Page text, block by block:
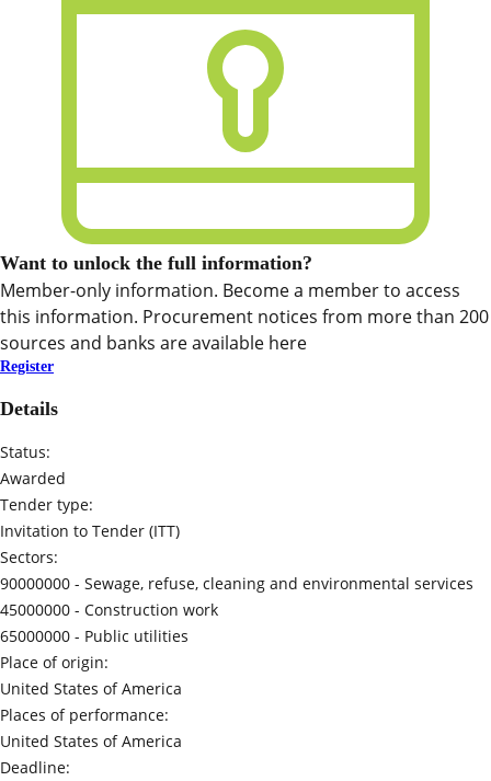
Want to unlock the full information?
Member-only information. Become a member to access
this information. Procurement notices from more than 200
sources and banks are available here
Register
Details
Status:
Awarded
Tender type:
Invitation to Tender (ITT)
Sectors:
90000000 - Sewage, refuse, cleaning and environmental services
45000000 - Construction work
65000000 - Public utilities
Place of origin:
United States of America
Places of performance:
United States of America
Deadline: